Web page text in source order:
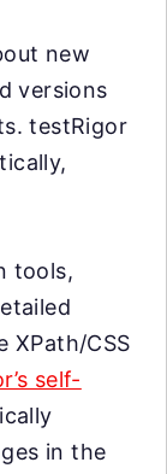
new
versions
testRigor
tools,
XPath/CSS
self-
in the